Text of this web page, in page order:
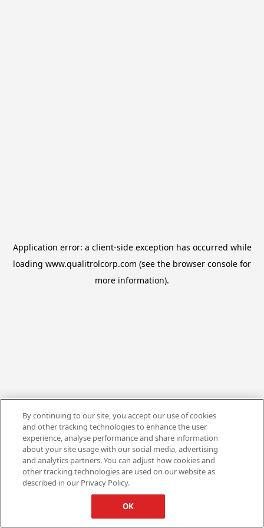
Application error: a client-side exception has occurred while
loading www.qualitrolcorp.com (see the browser console for
more information).
By continuing to our site, you accept our use of cookies
and other tracking technologies to enhance the user
experience, analyse performance and share information
about your site usage with our social media, advertising
and analytics partners. You can adjust how cookies and
other tracking technologies are used on our website as
described in our Privacy Policy.
OK